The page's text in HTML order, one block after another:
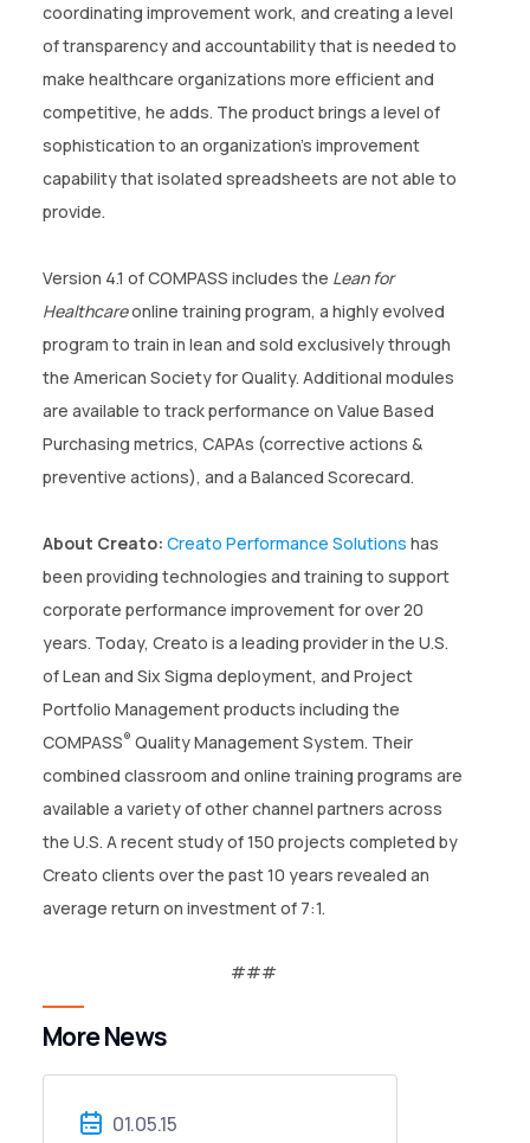
coordinating improvement work, and creating a level
of transparency and accountability that is needed to
make healthcare organizations more efficient and
competitive, he adds. The product brings a level of
sophistication to an organization’s improvement
capability that isolated spreadsheets are not able to
provide.
Version 4.1 of COMPASS includes the Lean for
Healthcareonline training program, a highly evolved
program to train in lean and sold exclusively through
the American Society for Quality. Additional modules
are available to track performance on Value Based
Purchasing metrics, CAPAs (corrective actions &
preventive actions), and a Balanced Scorecard.
About Creato: Creato Performance Solutions has
been providing technologies and training to support
corporate performance improvement for over 20
years. Today, Creato is a leading provider in the U.S.
of Lean and Six Sigma deployment, and Project
Portfolio Management products including the
COMPASS® Quality Management System. Their
combined classroom and online training programs are
available a variety of other channel partners across
the U.S. A recent study of 150 projects completed by
Creato clients over the past 10 years revealed an
average return on investment of 7:1.
More News
01.05.15